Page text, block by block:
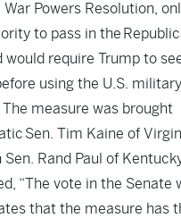
War Powers Resolution,
to pass in the
would require Trump to
using the U.S.
The measure was brought
Sen. Tim Kaine of
Rand Paul of
“The vote in the Senate
that the measure has